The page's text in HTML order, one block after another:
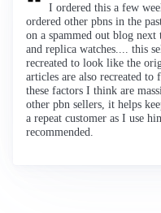
I ordered this a few
ordered other pbns in the
on a spammed out blog
and replica watches.... this
recreated to look like the
articles are also recreated
these factors I think are
other pbn sellers, it helps
a repeat customer as I use
recommended.